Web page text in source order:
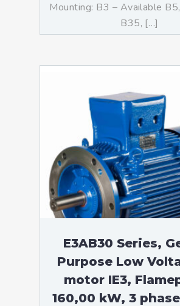
Mounting: B3 – Available
B35, […]
E3AB30 Series,
Purpose Low
motor IE3,
160,00 kW, 3